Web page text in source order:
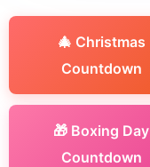
🎄 Christmas
Countdown
🎁 Boxing Day
Countdown